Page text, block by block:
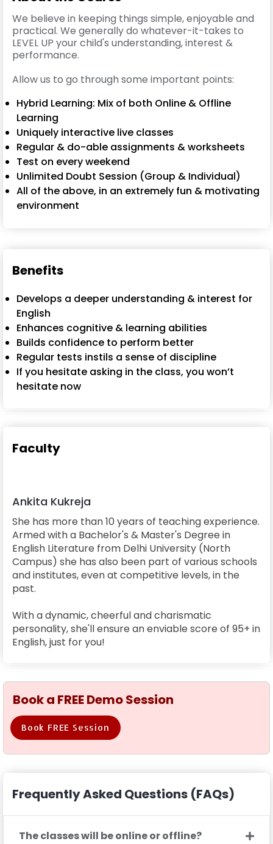
We believe in keeping things simple, enjoyable and
practical. We generally do whatever-it-takes to
LEVEL UP your child's understanding, interest &
performance.
Allow us to go through some important points:
Hybrid Learning: Mix of both Online & Offline
Learning
Uniquely interactive live classes
Regular & do-able assignments & worksheets
Test on every weekend
Unlimited Doubt Session (Group & Individual)
All of the above, in an extremely fun & motivating
environment
Benefits
Develops a deeper understanding & interest for
English
Enhances cognitive & learning abilities
Builds confidence to perform better
Regular tests instils a sense of discipline
If you hesitate asking in the class, you won’t
hesitate now
Faculty
Ankita Kukreja
She has more than 10 years of teaching experience.
Armed with a Bachelor's & Master's Degree in
English Literature from Delhi University (North
Campus) she has also been part of various schools
and institutes, even at competitive levels, in the
past.
With a dynamic, cheerful and charismatic
personality, she'll ensure an enviable score of 95+ in
English, just for you!
Book a FREE Demo Session
Book FREE Session
Frequently Asked Questions (FAQs)
The classes will be online or offline?